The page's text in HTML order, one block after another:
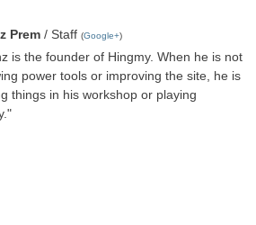
Prem / Staff (Google+)
is the founder of Hingmy. When he is not
power tools or improving the site, he is
things in his workshop or playing